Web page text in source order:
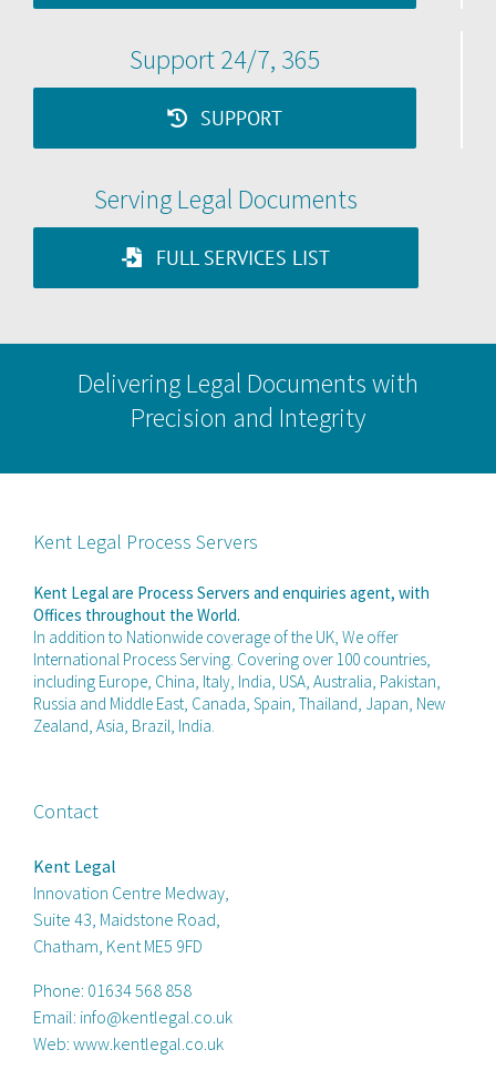
Support 24/7, 365
SUPPORT
Serving Legal Documents
FULL SERVICES LIST
Delivering Legal Documents with
Precision and Integrity
Kent Legal Process Servers
Kent Legal are Process Servers and enquiries agent, with
Offices throughout the World.
In addition to Nationwide coverage of the UK, We offer
International Process Serving. Covering over 100 countries,
including Europe, China, Italy, India, USA, Australia, Pakistan,
Russia and Middle East, Canada, Spain, Thailand, Japan, New
Zealand, Asia, Brazil, India.
Contact
Kent Legal
Innovation Centre Medway,
Suite 43, Maidstone Road,
Chatham, Kent ME5 9FD
Phone: 01634 568 858
Email: info@kentlegal.co.uk
Web: www.kentlegal.co.uk